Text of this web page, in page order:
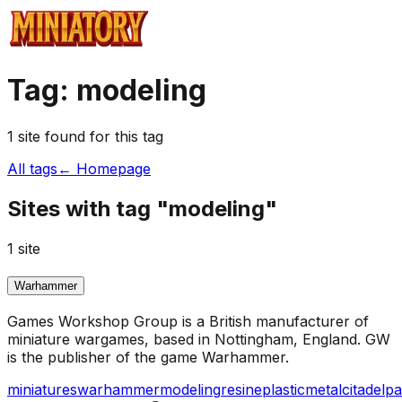
Tag: modeling
1 site found for this tag
All tags ← Homepage
Sites with tag "modeling"
1 site
Warhammer
Games Workshop Group is a British manufacturer of
miniature wargames, based in Nottingham, England. GW
is the publisher of the game Warhammer.
miniatureswarhammermodelingresineplasticmetalcitadel